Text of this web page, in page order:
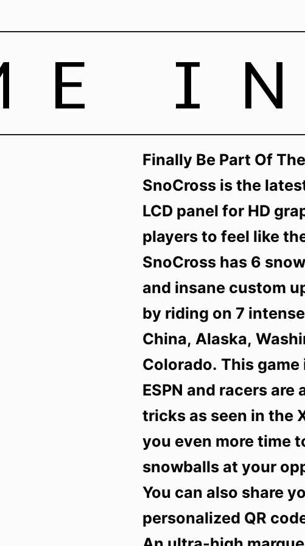
Finally Be Part Of
SnoCross is the
LCD panel for HD
players to feel like
SnoCross has 6
and insane custom
by riding on 7
China, Alaska,
Colorado. This
ESPN and racers
tricks as seen in the
you even more time
snowballs at your
You can also share
personalized QR